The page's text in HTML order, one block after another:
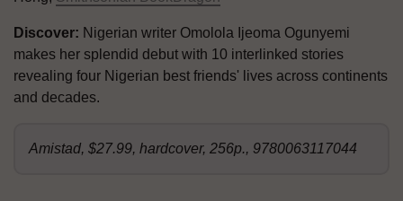
Discover: Nigerian writer Omolola Ijeoma Ogunyemi
makes her splendid debut with 10 interlinked stories
revealing four Nigerian best friends' lives across continents
and decades.
Amistad, $27.99, hardcover, 256p., 9780063117044